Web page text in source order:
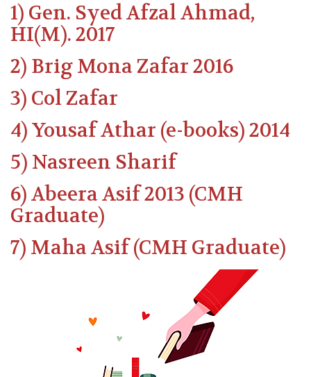
1) Gen. Syed Afzal Ahmad,
HI(M). 2017
2) Brig Mona Zafar 2016
3) Col Zafar
4) Yousaf Athar (e-books) 2014
5) Nasreen Sharif
6) Abeera Asif 2013 (CMH
Graduate)
7) Maha Asif (CMH Graduate)